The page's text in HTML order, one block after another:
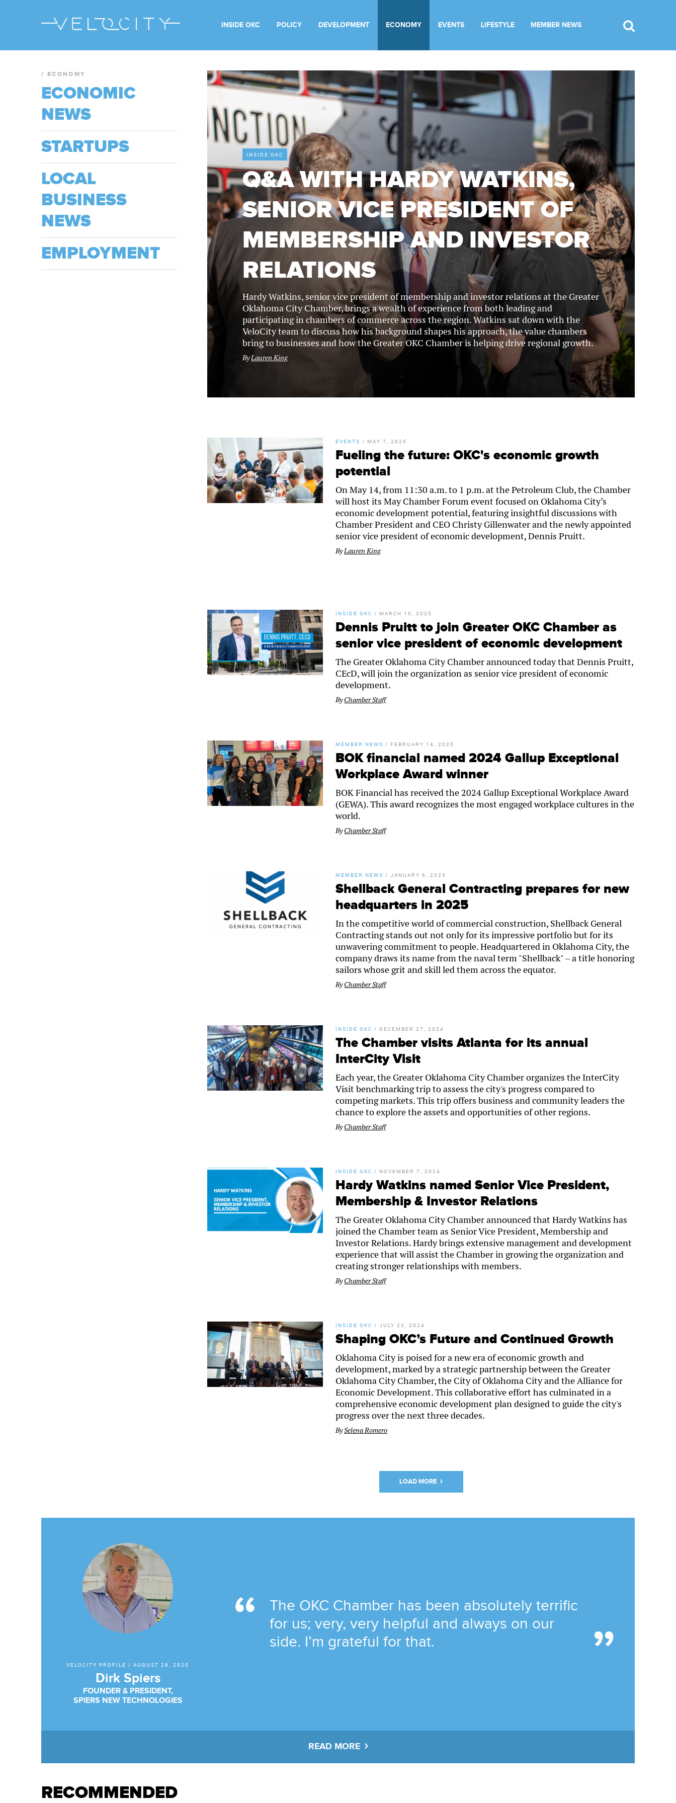
INSIDE OKC POLICY DEVELOPMENT ECONOMY EVENTS LIFESTYLE MEMBER NEWS
INSIDE OKC
Q&A WITH HARDY WATKINS,
SENIOR VICE PRESIDENT OF
MEMBERSHIP AND INVESTOR
RELATIONS
Hardy Watkins, senior vice president of membership and investor relations at the Greater
Oklahoma City Chamber, brings a wealth of experience from both leading and
participating in chambers of commerce across the region. Watkins sat down with the
VeloCity team to discuss how his background shapes his approach, the value chambers
bring to businesses and how the Greater OKC Chamber is helping drive regional growth.
ByLauren King
EVENTS / MAY 7, 2025
Fueling the future: OKC's economic growth
potential
On May 14, from 11:30 a.m. to 1 p.m. at the Petroleum Club, the Chamber
will host its May Chamber Forum event focused on Oklahoma City’s
economic development potential, featuring insightful discussions with
Chamber President and CEO Christy Gillenwater and the newly appointed
senior vice president of economic development, Dennis Pruitt.
ByLauren King
INSIDE OKC / MARCH 10, 2025
Dennis Pruitt to join Greater OKC Chamber as
senior vice president of economic development
The Greater Oklahoma City Chamber announced today that Dennis Pruitt,
CEcD, will join the organization as senior vice president of economic
development.
ByChamber Staff
MEMBER NEWS / FEBRUARY 14, 2025
BOK financial named 2024 Gallup Exceptional
Workplace Award winner
BOK Financial has received the 2024 Gallup Exceptional Workplace Award
(GEWA). This award recognizes the most engaged workplace cultures in the
world.
ByChamber Staff
MEMBER NEWS /JANUARY 6, 2025
Shellback General Contracting prepares for new
headquarters in 2025
In the competitive world of commercial construction, Shellback General
Contracting stands out not only for its impressive portfolio but for its
unwavering commitment to people. Headquartered in Oklahoma City, the
company draws its name from the naval term "Shellback" – a title honoring
sailors whose grit and skill led them across the equator.
ByChamber Staff
INSIDE OKC / DECEMBER 27, 2024
The Chamber visits Atlanta for its annual
InterCity Visit
Each year, the Greater Oklahoma City Chamber organizes the InterCity
Visit benchmarking trip to assess the city's progress compared to
competing markets. This trip offers business and community leaders the
chance to explore the assets and opportunities of other regions.
ByChamber Staff
INSIDE OKC / NOVEMBER 7, 2024
Hardy Watkins named Senior Vice President,
Membership & Investor Relations
The Greater Oklahoma City Chamber announced that Hardy Watkins has
joined the Chamber team as Senior Vice President, Membership and
Investor Relations. Hardy brings extensive management and development
experience that will assist the Chamber in growing the organization and
creating stronger relationships with members.
ByChamber Staff
INSIDE OKC /JULY 22, 2024
Shaping OKC’s Future and Continued Growth
Oklahoma City is poised for a new era of economic growth and
development, marked by a strategic partnership between the Greater
Oklahoma City Chamber, the City of Oklahoma City and the Alliance for
Economic Development. This collaborative effort has culminated in a
comprehensive economic development plan designed to guide the city's
progress over the next three decades.
BySelena Romero
LOAD MORE
/ ECONOMY
ECONOMIC
NEWS
STARTUPS
LOCAL
BUSINESS
NEWS
EMPLOYMENT
VELOCITY PROFILE / AUGUST 28, 2020
Dirk Spiers
FOUNDER & PRESIDENT,
SPIERS NEW TECHNOLOGIES
The OKC Chamber has been absolutely terrific
for us; very, very helpful and always on our
side. I’m grateful for that.
READ MORE
RECOMMENDED